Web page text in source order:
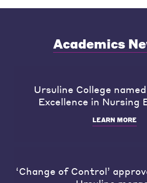
Academics
Ursuline College
Excellence in Nursing
LEARN MORE
‘Change of Control’